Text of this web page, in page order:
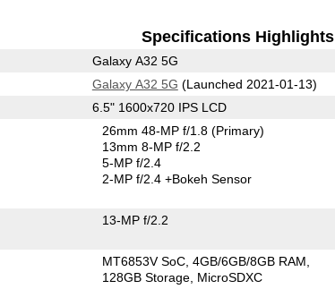
Specifications Highlights
Galaxy A32 5G
Galaxy A32 5G (Launched 2021-01-13)
6.5" 1600x720 IPS LCD
26mm 48-MP f/1.8(Primary)
13mm 8-MP f/2.2
5-MP f/2.4
2-MP f/2.4+Bokeh Sensor
13-MP f/2.2
MT6853V SoC 4GB/6GB/8GB RAM
128GB Storage MicroSDXC